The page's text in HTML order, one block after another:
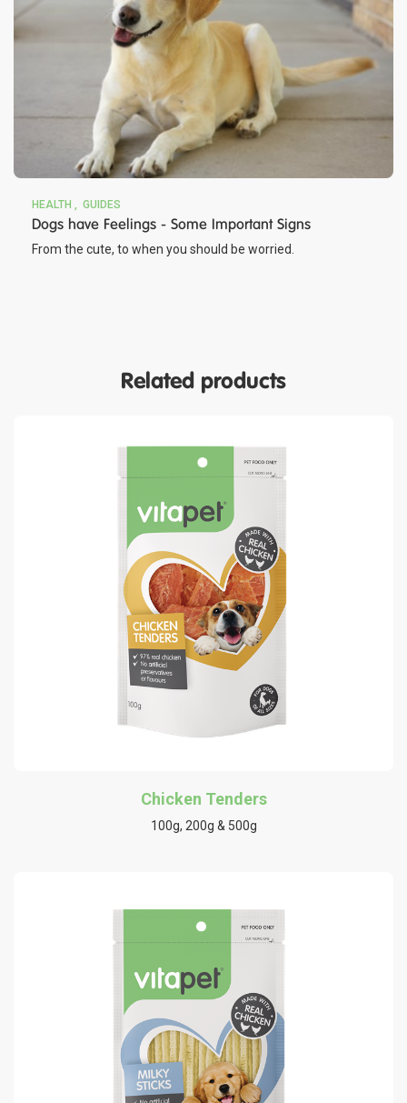
HEALTH GUIDES
Dogs have Feelings - Some Important Signs
From the cute, to when you should be worried.
Related products
Chicken Tenders
100g, 200g & 500g